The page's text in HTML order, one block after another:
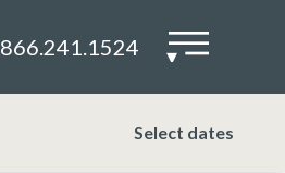
866.241.1524 ▾
Select dates